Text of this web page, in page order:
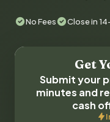
No Fees Close in
Get
Submit your
minutes and
cash